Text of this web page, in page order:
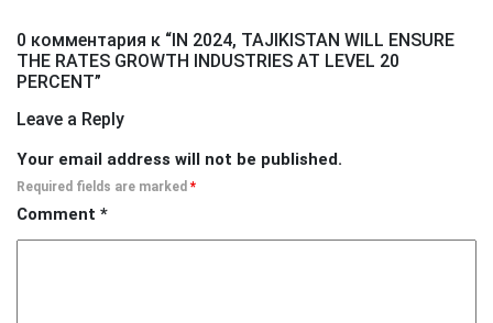
0 комментария к “ IN 2024, TAJIKISTAN WILL ENSURE
THE RATES GROWTH INDUSTRIES AT LEVEL 20
PERCENT”
Leave a Reply
Your email address will not be published.
Required fields are marked *
Comment *